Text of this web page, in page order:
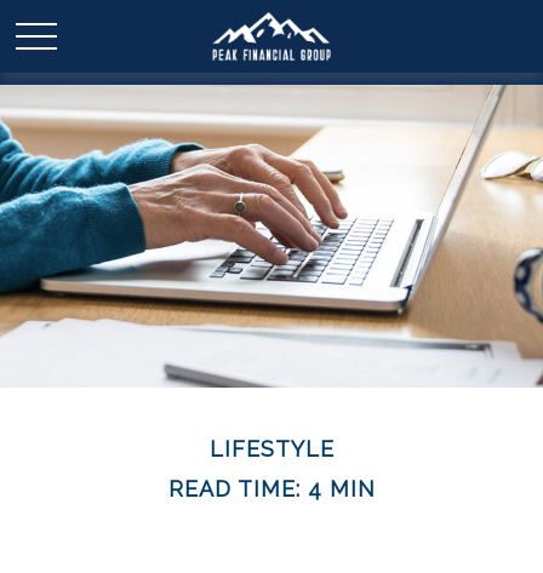
LIFESTYLE
READ TIME: 4 MIN